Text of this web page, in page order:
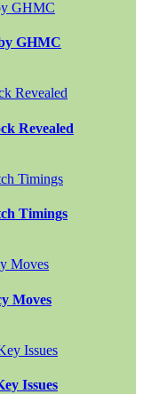
GHMC
Revealed
Timings
Moves
Issues